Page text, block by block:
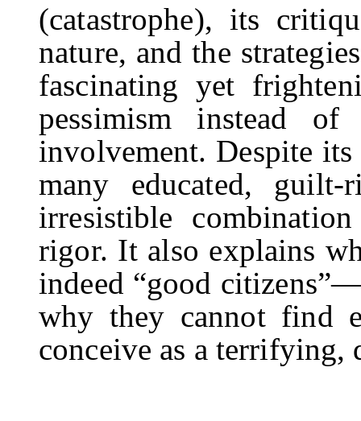
(catastrophe), its
nature, and the
fascinating yet
pessimism instead
involvement. Despite
many educated,
irresistible
rigor. It also explains
indeed “good
why they cannot find
conceive as a